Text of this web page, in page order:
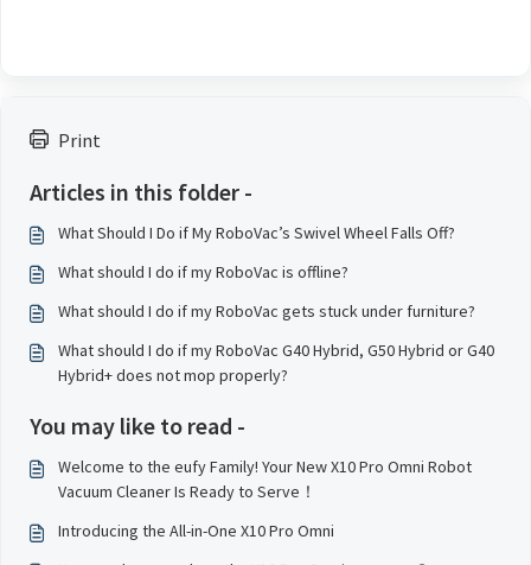
Print
Articles in this folder -
What Should I Do if My RoboVac’s Swivel Wheel Falls Off?
What should I do if my RoboVac is offline?
What should I do if my RoboVac gets stuck under furniture?
What should I do if my RoboVac G40 Hybrid, G50 Hybrid or G40
Hybrid+ does not mop properly?
You may like to read -
Welcome to the eufy Family! Your New X10 Pro Omni Robot
Vacuum Cleaner Is Ready to Serve！
Introducing the All-in-One X10 Pro Omni